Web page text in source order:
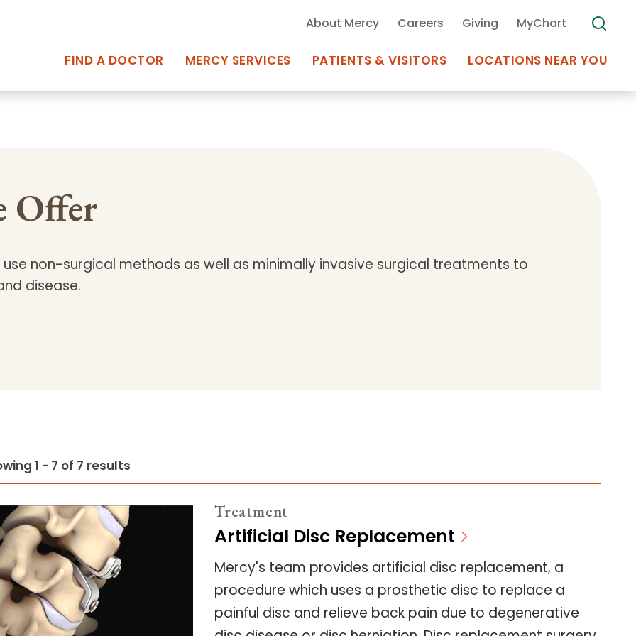
FIND A DOCTOR MERCY SERVICES
and the surrounding
PATIENTS & VISITORS
Departments & Services
Frequently Asked Questions
LOCATIONS NEAR YOU
About Mercy Careers Giving MyChart
Offer
non-surgical methods as well as minimally invasive surgical treatments to
disease.
1 - 7 of 7 results
Treatment
Artificial Disc Replacement
Mercy's team provides artificial disc replacement, a
procedure which uses a prosthetic disc to replace a
painful disc and relieve back pain due to degenerative